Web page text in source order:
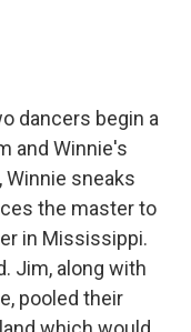
dancers begin a
and Winnie's
Winnie sneaks
the master to
in Mississippi.
Jim, along with
pooled their